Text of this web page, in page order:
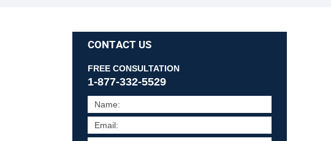
CONTACT US
FREE CONSULTATION
1-877-332-5529